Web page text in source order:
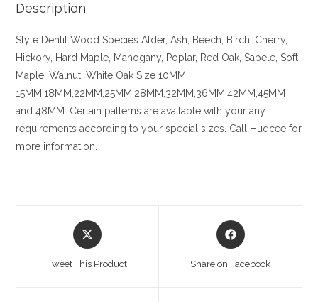
Description
Style Dentil Wood Species Alder, Ash, Beech, Birch, Cherry,
Hickory , Hard Maple, Mahogany, Poplar, Red Oak, Sapele, Soft
Maple, Walnut, White Oak Size 10MM,
15MM,18MM,22MM,25MM,28MM,32MM,36MM,42MM,45MM
and 48MM. Certain patterns are available with your any
requirements according to your special sizes. Call Huqcee for
more information.
Opens
in
Tweet This Product
Opens
in
Share on Facebook